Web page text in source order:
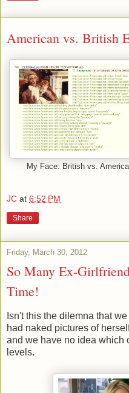
American vs. British
My Face: British vs.
JC at 6:52 PM
Share
Friday, March 30, 2012
So Many Ex-
Time!
Isn't this the dilemna that
had naked pictures of
and we have no idea which
levels.